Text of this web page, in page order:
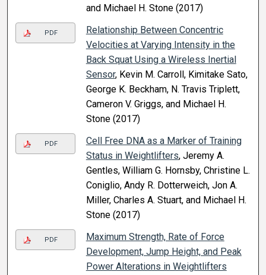
and Michael H. Stone (2017)
PDF
Relationship Between Concentric
Velocities at Varying Intensity in the
Back Squat Using a Wireless Inertial
Sensor, Kevin M. Carroll, Kimitake Sato,
George K. Beckham, N. Travis Triplett,
Cameron V. Griggs, and Michael H.
Stone (2017)
PDF
Cell Free DNA as a Marker of Training
Status in Weightlifters, Jeremy A.
Gentles, William G. Hornsby, Christine L.
Coniglio, Andy R. Dotterweich, Jon A.
Miller, Charles A. Stuart, and Michael H.
Stone (2017)
PDF
Maximum Strength, Rate of Force
Development, Jump Height, and Peak
Power Alterations in Weightlifters